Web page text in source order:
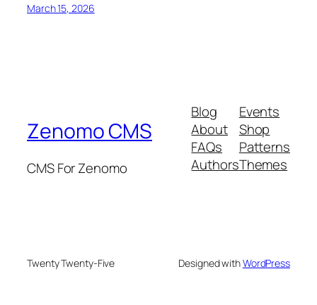
March 15, 2026
Zenomo CMS
CMS For Zenomo
Blog
About
FAQs
Authors
Events
Shop
Patterns
Themes
Twenty Twenty-Five Designed withWordPress